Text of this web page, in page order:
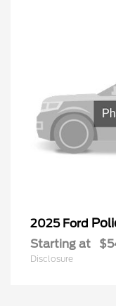
2025 Ford
Starting at
Disclosure